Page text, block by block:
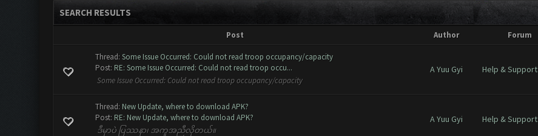
SEARCH RESULTS
Post Author Forum
Thread: Some Issue Occurred: Could not read troop occupancy/capacity
Post: RE: Some Issue Occurred: Could not read troop occu...
Some Issue Occurred: Could not read troop occupancy/capacity
A Yuu Gyi Help & Support
Thread: New Update, where to download APK?
Post: RE: New Update, where to download APK?
ဒီမှာပဲ ပြဿနာ၊ အကူအညီလိုတယ်။
A Yuu Gyi Help & Support